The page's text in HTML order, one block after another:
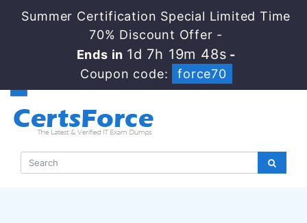
Summer Certification Special Limited Time
70% Discount Offer -
Ends in 1d 7h 19m 47s-
Coupon code:
force70